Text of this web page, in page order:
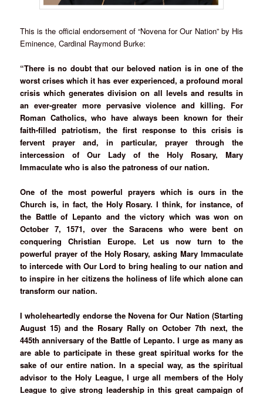
This is the official endorsement of “Novena for Our Nation” by His
Eminence, Cardinal Raymond Burke:
“There is no doubt that our beloved nation is in one of the
worst crises which it has ever experienced, a profound moral
crisis which generates division on all levels and results in
an ever-greater more pervasive violence and killing. For
Roman Catholics, who have always been known for their
faith-filled patriotism, the first response to this crisis is
fervent prayer and, in particular, prayer through the
intercession of Our Lady of the Holy Rosary, Mary
Immaculate who is also the patroness of our nation.
One of the most powerful prayers which is ours in the
Church is, in fact, the Holy Rosary. I think, for instance, of
the Battle of Lepanto and the victory which was won on
October 7, 1571, over the Saracens who were bent on
conquering Christian Europe. Let us now turn to the
powerful prayer of the Holy Rosary, asking Mary Immaculate
to intercede with Our Lord to bring healing to our nation and
to inspire in her citizens the holiness of life which alone can
transform our nation.
I wholeheartedly endorse the Novena for Our Nation (Starting
August 15) and the Rosary Rally on October 7th next, the
445th anniversary of the Battle of Lepanto. I urge as many as
are able to participate in these great spiritual works for the
sake of our entire nation. In a special way, as the spiritual
advisor to the Holy League, I urge all members of the Holy
League to give strong leadership in this great campaign of